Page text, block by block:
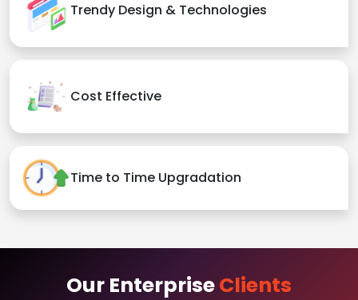
Trendy Design & Technologies
Cost Effective
Time to Time Upgradation
Our EnterpriseClients